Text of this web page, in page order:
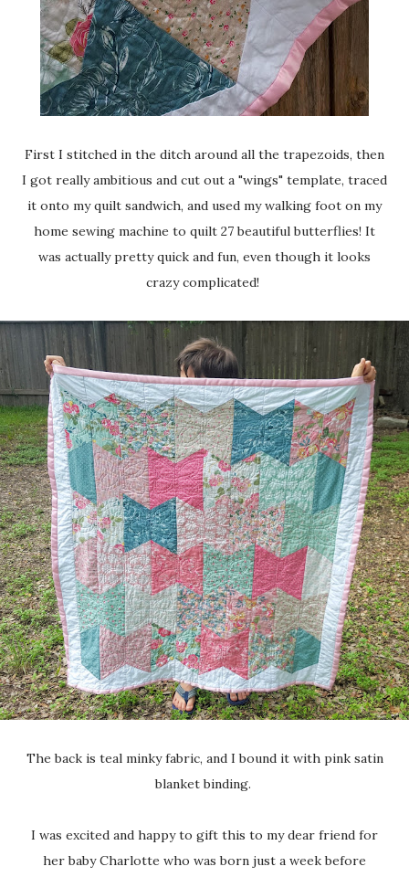
First I stitched in the ditch around all the trapezoids, then
I got really ambitious and cut out a "wings" template, traced
it onto my quilt sandwich, and used my walking foot on my
home sewing machine to quilt 27 beautiful butterflies! It
was actually pretty quick and fun, even though it looks
crazy complicated!
The back is teal minky fabric, and I bound it with pink satin
blanket binding.
I was excited and happy to gift this to my dear friend for
her baby Charlotte who was born just a week before